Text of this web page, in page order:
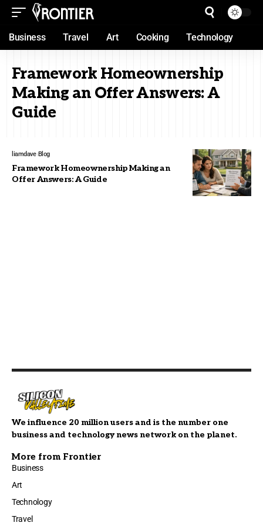
Business Travel Art Cooking Technology
Framework Homeownership
Making an Offer Answers: A
Guide
liamdave Blog
Framework Homeownership Making an
Offer Answers: A Guide
We influence 20 million users and is the number one
business and technology news network on the planet.
More from Frontier
Business
Art
Technology
Travel